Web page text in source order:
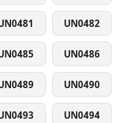
UN0482
UN0486
UN0490
UN0494